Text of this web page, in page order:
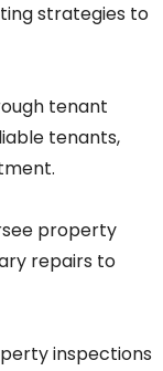
strategies to
tenant
tenants,
property
repairs to
inspections